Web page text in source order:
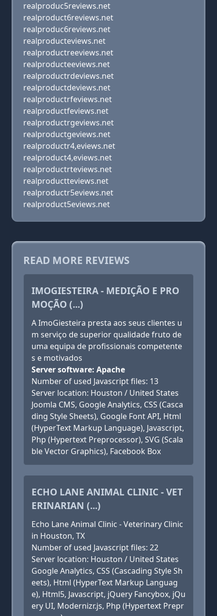
realproduc5reviews.net
realproduct6reviews.net
realproduc6reviews.net
realproducteviews.net
realproductreeviews.net
realproducteeviews.net
realproductrdeviews.net
realproductdeviews.net
realproductrfeviews.net
realproductfeviews.net
realproductrgeviews.net
realproductgeviews.net
realproductr4,eviews.net
realproduct4,eviews.net
realproductrteviews.net
realproductteviews.net
realproductr5eviews.net
realproduct5eviews.net
READ MORE REVIEWS
IMOGIESTEIRA - MEDIÇÃO E PRO
MOÇÃO (...)
A ImoGiesteira presta aos seus clientes u
m serviço de superior qualidade fruto de
uma equipa de profissionais competente
s e motivados
Server software: Apache
Number of used Javascript files: 13
Server location: Houston / United States
Joomla CMS, Google Analytics, CSS (Casca
ding Style Sheets), Google Font API, Html
(HyperText Markup Language), Javascript,
Php (Hypertext Preprocessor), SVG (Scala
ble Vector Graphics), Facebook Box
ECHO LANE ANIMAL CLINIC - VET
ERINARIAN (...)
Echo Lane Animal Clinic - Veterinary Clinic
in Houston, TX
Number of used Javascript files: 22
Server location: Houston / United States
Google Analytics, CSS (Cascading Style Sh
eets), Html (HyperText Markup Languag
e), Html5, Javascript, jQuery Fancybox, jQu
ery UI, Modernizr.js, Php (Hypertext Prepr